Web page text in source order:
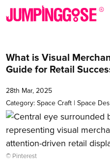
What is Visual
Guide for Retail
28th Mar, 2025
Category: Space Craft | Space
© Pinterest